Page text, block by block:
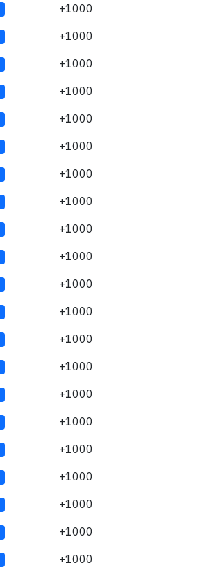
+1000
+1000
+1000
+1000
+1000
+1000
+1000
+1000
+1000
+1000
+1000
+1000
+1000
+1000
+1000
+1000
+1000
+1000
+1000
+1000
+1000